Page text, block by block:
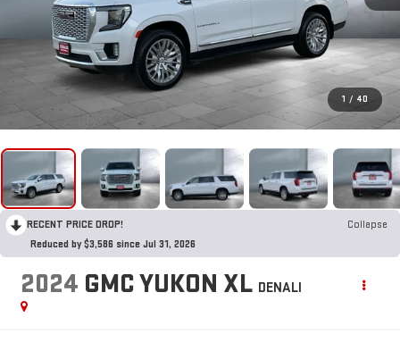
1 / 40
RECENT PRICE DROP!
Collapse
Reduced by $3,586 since Jul 31, 2026
2024 GMC YUKON XL DENALI